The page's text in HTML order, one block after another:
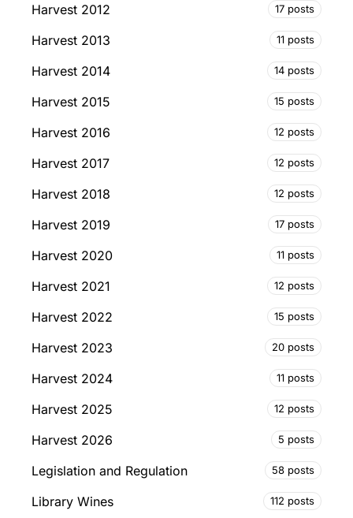
Harvest 2012 17 posts
Harvest 2013 11 posts
Harvest 2014 14 posts
Harvest 2015 15 posts
Harvest 2016 12 posts
Harvest 2017 12 posts
Harvest 2018 12 posts
Harvest 2019 17 posts
Harvest 2020 11 posts
Harvest 2021 12 posts
Harvest 2022 15 posts
Harvest 2023 20 posts
Harvest 2024 11 posts
Harvest 2025 12 posts
Harvest 2026 5 posts
Legislation and Regulation 58 posts
Library Wines 112 posts